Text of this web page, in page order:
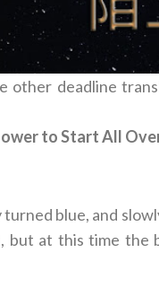
other deadline
to Start All
blue, and
but at this time the